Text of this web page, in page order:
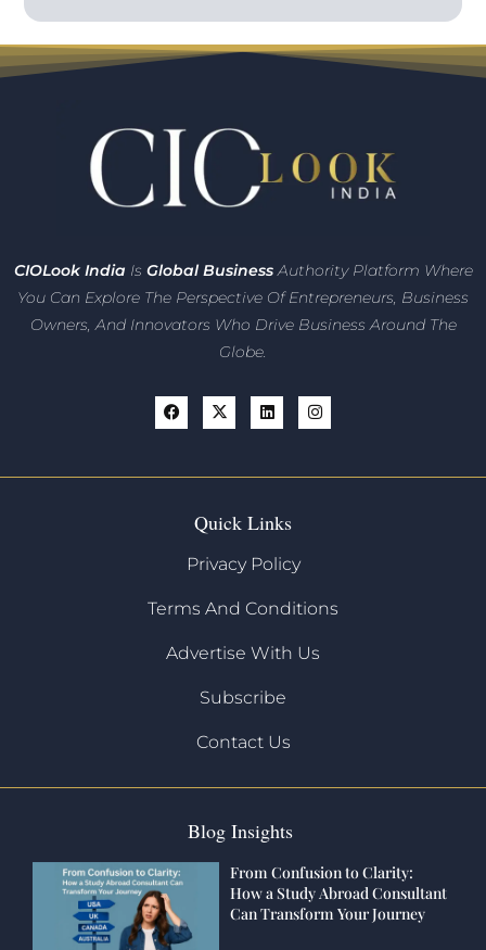
CIOLook India Is Global BusinessAuthority Platform Where
You Can Explore The Perspective Of Entrepreneurs, Business
Owners, And Innovators Who Drive Business Around The
Globe.
Quick Links
Privacy Policy
Terms And Conditions
Advertise With Us
Subscribe
Contact Us
Blog Insights
From Confusion to Clarity:
How a Study Abroad Consultant
Can Transform Your Journey